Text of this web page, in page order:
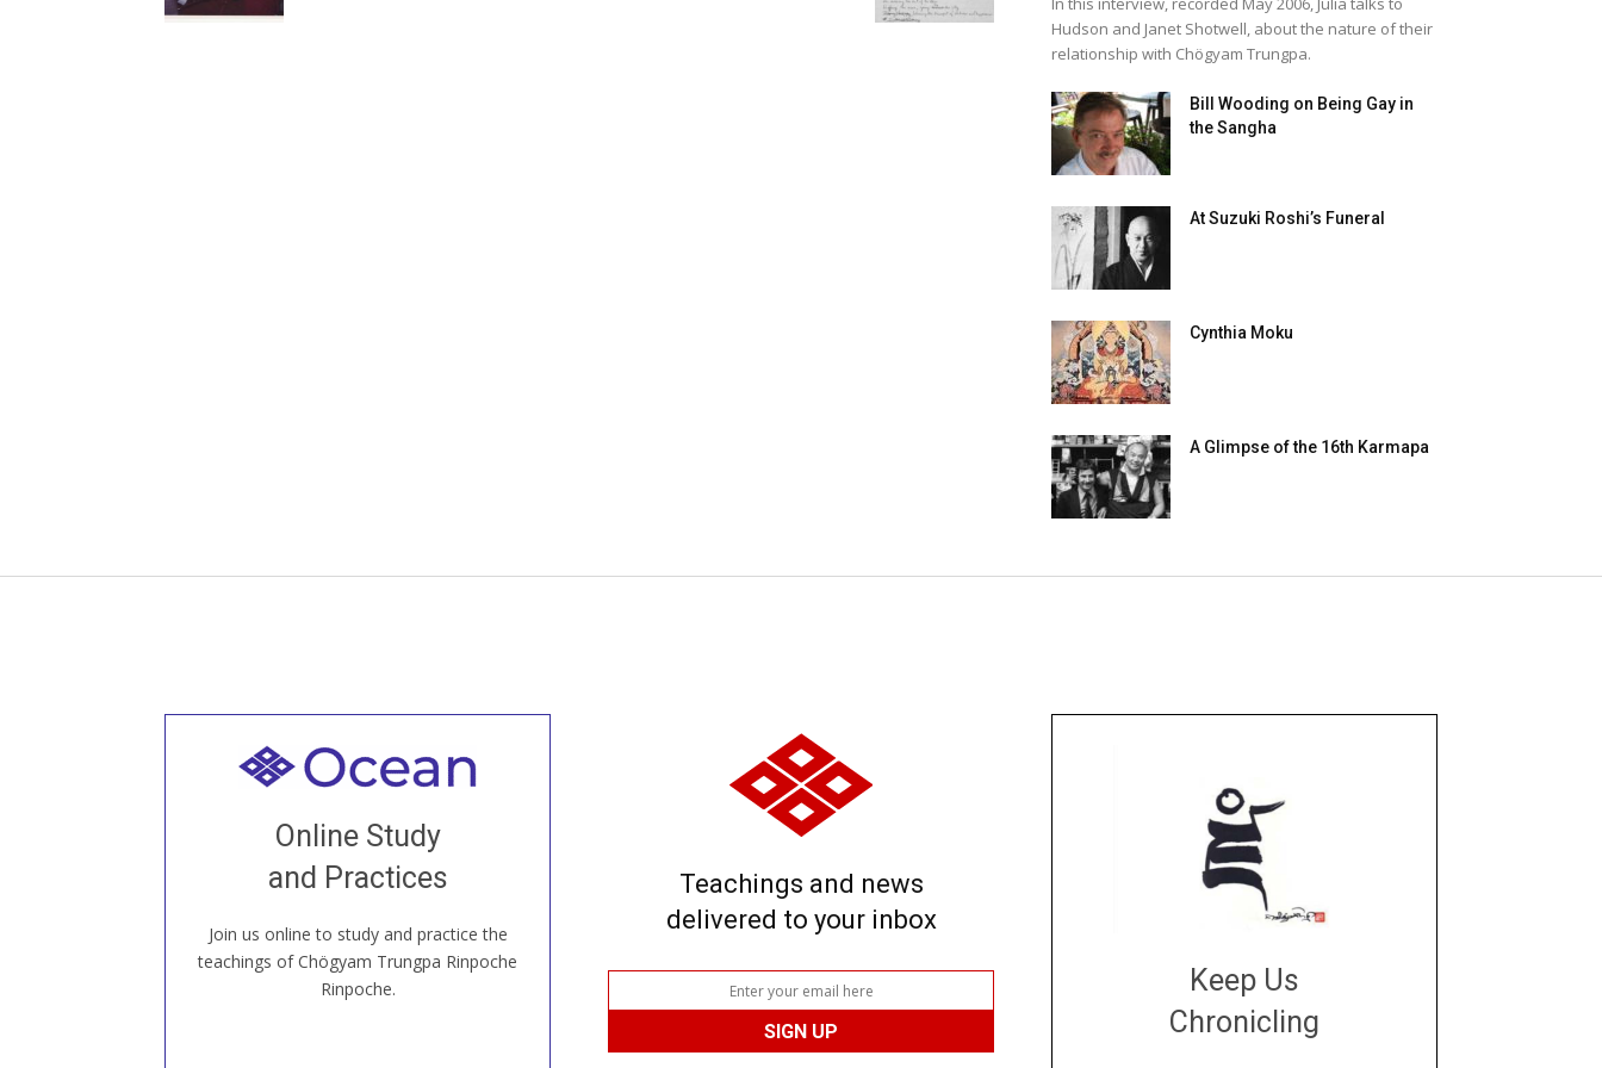
Hudson and Janet Shotwell, about the nature of their
relationship with Chögyam Trungpa.
Bill Wooding on Being Gay in
the Sangha
At Suzuki Roshi’s Funeral
Cynthia Moku
A Glimpse of the 16th Karmapa
Online Study
and Practices
Join us online to study and practice the
teachings of Chögyam Trungpa Rinpoche
Rinpoche.
Welcome to all
our Open House, practice with new and
old sangha members around the world...
JOIN US ONLINE
Teachings and news
delivered to your inbox
Keep Us
Chronicling